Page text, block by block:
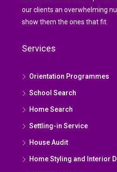
our clients an overwhelming
show them the ones that fit.
Services
Orientation Programmes
School Search
Home Search
Settling-in Service
House Audit
Home Styling and Interior